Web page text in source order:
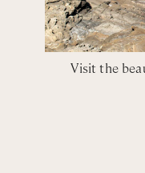
Visit the